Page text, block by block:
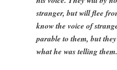
stranger, but will flee
know the voice of
parable to them, but
what he was telling